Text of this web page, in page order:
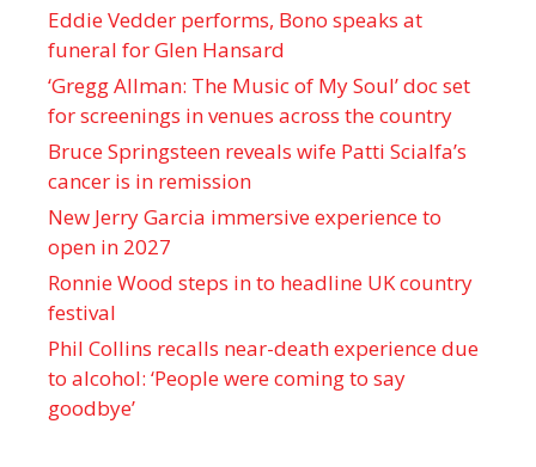
Eddie Vedder performs, Bono speaks at
funeral for Glen Hansard
‘Gregg Allman: The Music of My Soul’ doc set
for screenings in venues across the country
Bruce Springsteen reveals wife Patti Scialfa’s
cancer is in remission
New Jerry Garcia immersive experience to
open in 2027
Ronnie Wood steps in to headline UK country
festival
Phil Collins recalls near-death experience due
to alcohol: ‘People were coming to say
goodbye’